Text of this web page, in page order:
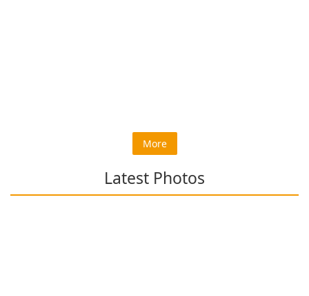
More
Latest Photos